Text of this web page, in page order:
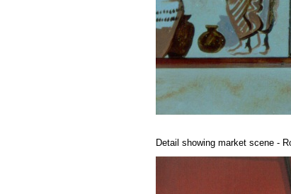
Detail showing market scene -